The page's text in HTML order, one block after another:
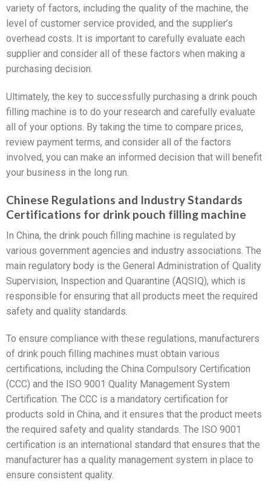
variety of factors, including the quality of the machine, the
level of customer service provided, and the supplier’s
overhead costs. It is important to carefully evaluate each
supplier and consider all of these factors when making a
purchasing decision.
Ultimately, the key to successfully purchasing a drink pouch
filling machine is to do your research and carefully evaluate
all of your options. By taking the time to compare prices,
review payment terms, and consider all of the factors
involved, you can make an informed decision that will benefit
your business in the long run.
Chinese Regulations and Industry Standards
Certifications for drink pouch filling machine
In China, the drink pouch filling machine is regulated by
various government agencies and industry associations. The
main regulatory body is the General Administration of Quality
Supervision, Inspection and Quarantine (AQSIQ), which is
responsible for ensuring that all products meet the required
safety and quality standards.
To ensure compliance with these regulations, manufacturers
of drink pouch filling machines must obtain various
certifications, including the China Compulsory Certification
(CCC) and the ISO 9001 Quality Management System
Certification. The CCC is a mandatory certification for
products sold in China, and it ensures that the product meets
the required safety and quality standards. The ISO 9001
certification is an international standard that ensures that the
manufacturer has a quality management system in place to
ensure consistent quality.